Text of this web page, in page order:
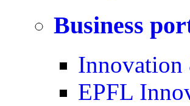
Business
Innovation
EPFL